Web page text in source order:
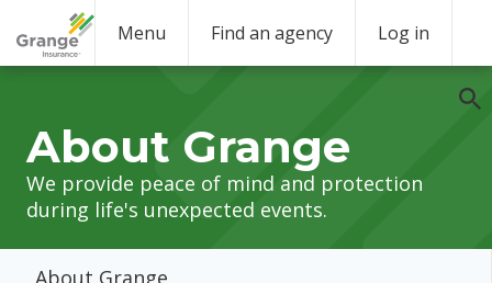
Menu Find an agency Log in
About Grange
We provide peace of mind and protection
during life's unexpected events.
About Grange